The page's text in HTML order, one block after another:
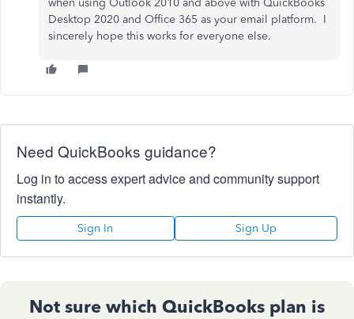
when using Outlook 2010 and above with QuickBooks
Desktop 2020 and Office 365 as your email platform. I
sincerely hope this works for everyone else.
Need QuickBooks guidance?
Log in to access expert advice and community support
instantly.
Sign In Sign Up
Not sure which QuickBooks plan is